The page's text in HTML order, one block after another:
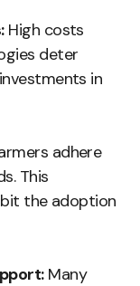
High costs
deter
in
adhere
This
the adoption
Many